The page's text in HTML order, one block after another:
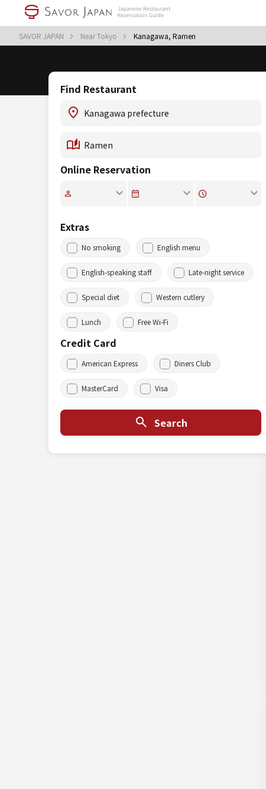
SAVOR JAPAN Near Tokyo Kanagawa, Ramen
Find Restaurant
Online Reservation
Extras
No smoking English menu
English-speaking staff Late-night service
Special diet Western cutlery
Lunch Free Wi-Fi
Credit Card
American Express Diners Club
MasterCard Visa
Search